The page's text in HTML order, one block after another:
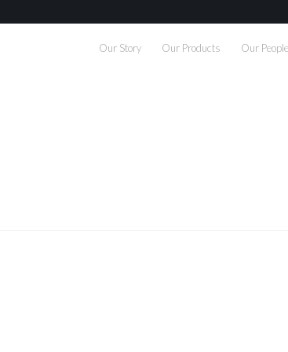
Our Story Our Products Our People